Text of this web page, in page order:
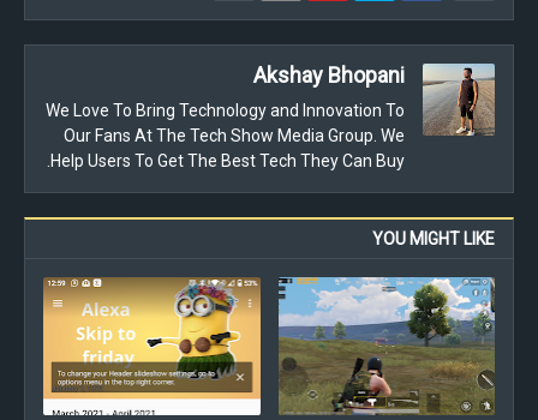
Akshay Bhopani
We Love To Bring Technology and Innovation To
Our Fans At The Tech Show Media Group. We
Help Users To Get The Best Tech They Can Buy.
YOU MIGHT LIKE